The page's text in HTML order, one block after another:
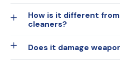
How is it different
cleaners?
Does it damage